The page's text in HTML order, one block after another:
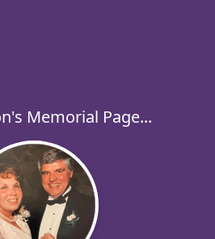
Memorial Page...